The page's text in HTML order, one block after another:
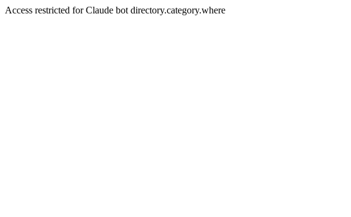
Access restricted for Claude bot directory.category.where